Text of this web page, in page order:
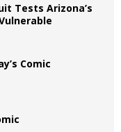
Tests Arizona’s
Comic